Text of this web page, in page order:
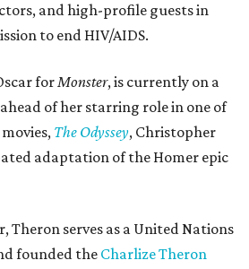
and high-profile guests in
to end HIV/AIDS.
forMonster, is currently on a
ahead of her starring role in one of
The Odyssey, Christopher
adaptation of the Homer epic
Theron serves as a United Nations
founded the Charlize Theron